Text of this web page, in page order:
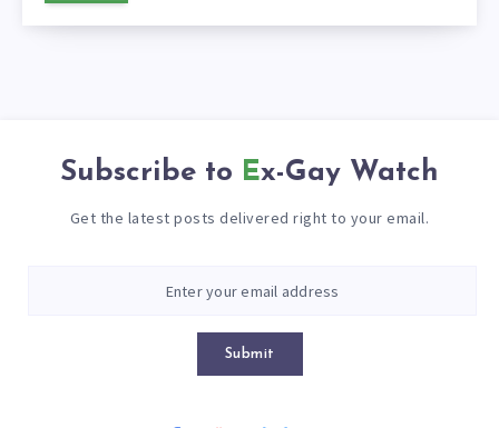
Subscribe to Ex-Gay Watch
Get the latest posts delivered right to your email.
Submit